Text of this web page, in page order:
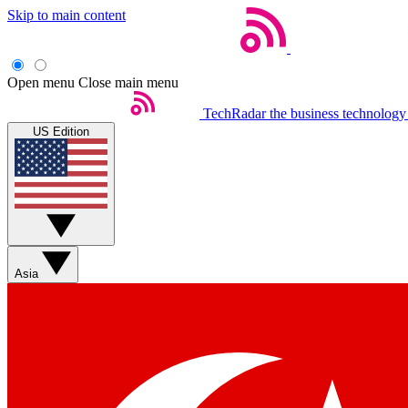
Skip to main content
Open menu Close main menu
TechRadar the business
US Edition
Asia